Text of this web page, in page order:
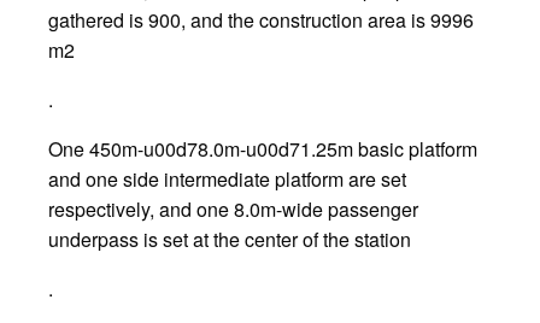
gathered is 900, and the construction area is 9996
m2
.
One 450m-u00d78.0m-u00d71.25m basic platform
and one side intermediate platform are set
respectively, and one 8.0m-wide passenger
underpass is set at the center of the station
.